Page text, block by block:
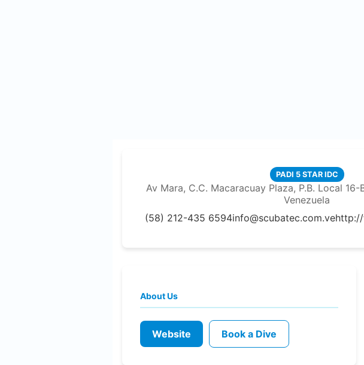
PADI 5 STAR IDC
Av Mara, C.C. Macaracuay Plaza, P.B. Local 16-
Venezuela
(58) 212-435 6594info@scubatec.com.ve
About Us
Website Book a Dive